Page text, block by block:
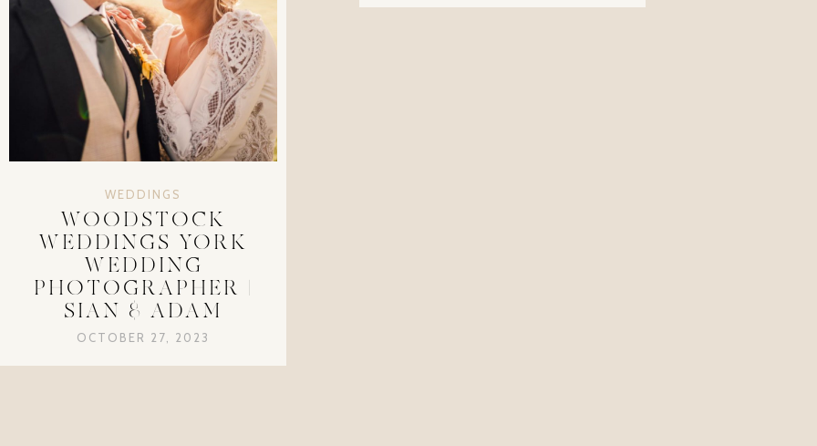
WEDDINGS
WOODSTOCK
WEDDINGS YORK
WEDDING
PHOTOGRAPHER |
SIAN & ADAM
OCTOBER 27, 2023